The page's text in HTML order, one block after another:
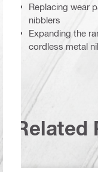
Replacing wear
nibblers
Expanding the
cordless metal
Related